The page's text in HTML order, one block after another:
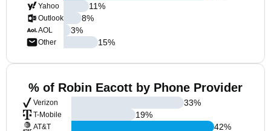
Yahoo
Outlook
AOL
Other
11%
8%
3%
15%
% of Robin Eacott by Phone Provider
Verizon
T-Mobile
AT&T
33%
19%
42%